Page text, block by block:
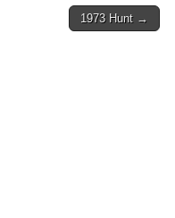
1973 Hunt →